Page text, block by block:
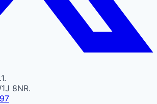
8NR.